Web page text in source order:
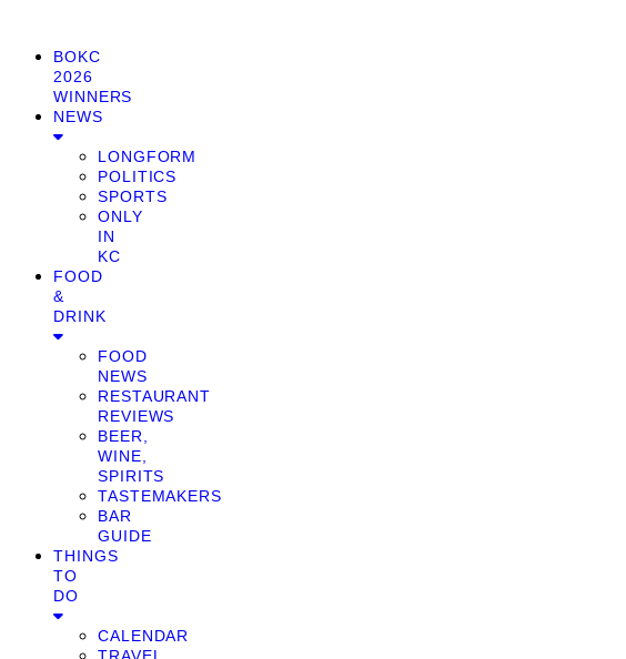
BOKC
2026
WINNERS
NEWS
LONGFORM
POLITICS
SPORTS
ONLY
IN
KC
FOOD
&
DRINK
FOOD
NEWS
RESTAURANT
REVIEWS
BEER,
WINE,
SPIRITS
TASTEMAKERS
BAR
GUIDE
THINGS
TO
DO
CALENDAR